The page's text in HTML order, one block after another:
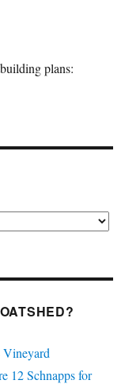
plans:
12 Schnapps for